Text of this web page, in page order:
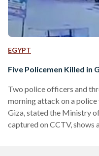
EGYPT
Five Policemen Killed in
Two police officers and
morning attack on a
Giza, stated the Ministry
captured on CCTV, shows